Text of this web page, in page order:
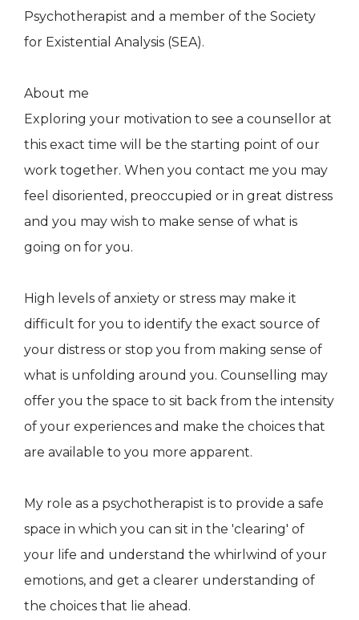
Psychotherapist and a member of the Society
for Existential Analysis (SEA).
About me
Exploring your motivation to see a counsellor at
this exact time will be the starting point of our
work together. When you contact me you may
feel disoriented, preoccupied or in great distress
and you may wish to make sense of what is
going on for you.
High levels of anxiety or stress may make it
difficult for you to identify the exact source of
your distress or stop you from making sense of
what is unfolding around you. Counselling may
offer you the space to sit back from the intensity
of your experiences and make the choices that
are available to you more apparent.
My role as a psychotherapist is to provide a safe
space in which you can sit in the 'clearing' of
your life and understand the whirlwind of your
emotions, and get a clearer understanding of
the choices that lie ahead.